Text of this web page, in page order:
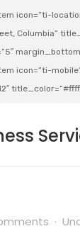
icon=”ti-
Columbia”
icon=”ti-